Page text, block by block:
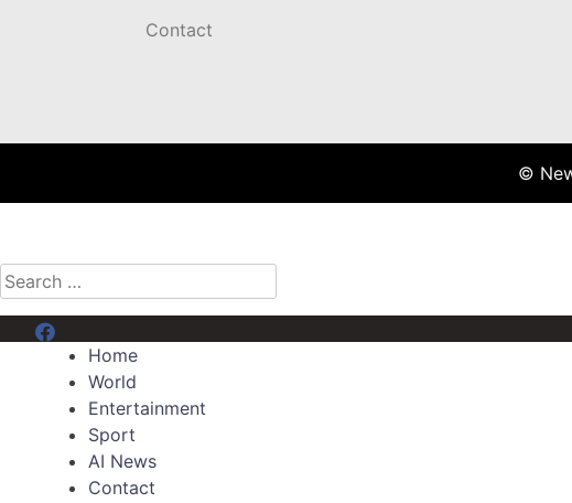
Contact
©
Search
for:
Menu Item
Home
World
Entertainment
Sport
AI News
Contact